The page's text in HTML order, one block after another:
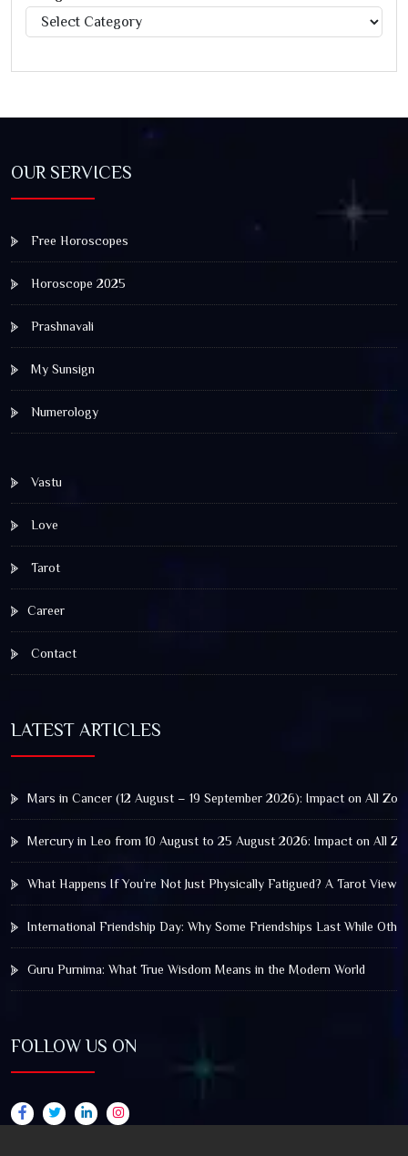
Categories
OUR SERVICES
Free Horoscopes
Horoscope 2025
Prashnavali
My Sunsign
Numerology
Vastu
Love
Tarot
Career
Contact
LATEST ARTICLES
Mars in Cancer (12 August – 19 September 2026): Impact on All
Mercury in Leo from 10 August to 25 August 2026: Impact on All
What Happens If You’re Not Just Physically Fatigued? A Tarot View
International Friendship Day: Why Some Friendships Last While
Guru Purnima: What True Wisdom Means in the Modern World
FOLLOW US ON